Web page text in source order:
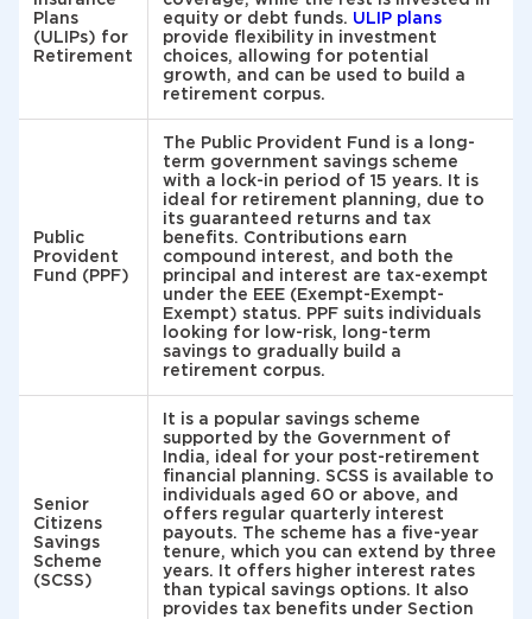
Plans
(ULIPs) for
Retirement
equity or debt funds. ULIP plans
provide flexibility in investment
choices, allowing for potential
growth, and can be used to build a
retirement corpus.
Public
Provident
Fund (PPF)
The Public Provident Fund is a long-
term government savings scheme
with a lock-in period of 15 years. It is
ideal for retirement planning, due to
its guaranteed returns and tax
benefits. Contributions earn
compound interest, and both the
principal and interest are tax-exempt
under the EEE (Exempt-Exempt-
Exempt) status. PPF suits individuals
looking for low-risk, long-term
savings to gradually build a
retirement corpus.
Senior
Citizens
Savings
Scheme
(SCSS)
It is a popular savings scheme
supported by the Government of
India, ideal for your post-retirement
financial planning. SCSS is available to
individuals aged 60 or above, and
offers regular quarterly interest
payouts. The scheme has a five-year
tenure, which you can extend by three
years. It offers higher interest rates
than typical savings options. It also
provides tax benefits under Section